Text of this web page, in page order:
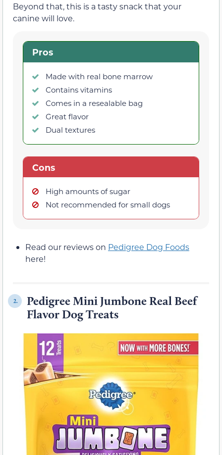
Beyond that, this is a tasty snack that your
canine will love.
Pros
Made with real bone marrow
Contains vitamins
Comes in a resealable bag
Great flavor
Dual textures
Cons
High amounts of sugar
Not recommended for small dogs
Read our reviews on Pedigree Dog Foods
here!
2.
Pedigree Mini Jumbone Real Beef
Flavor Dog Treats